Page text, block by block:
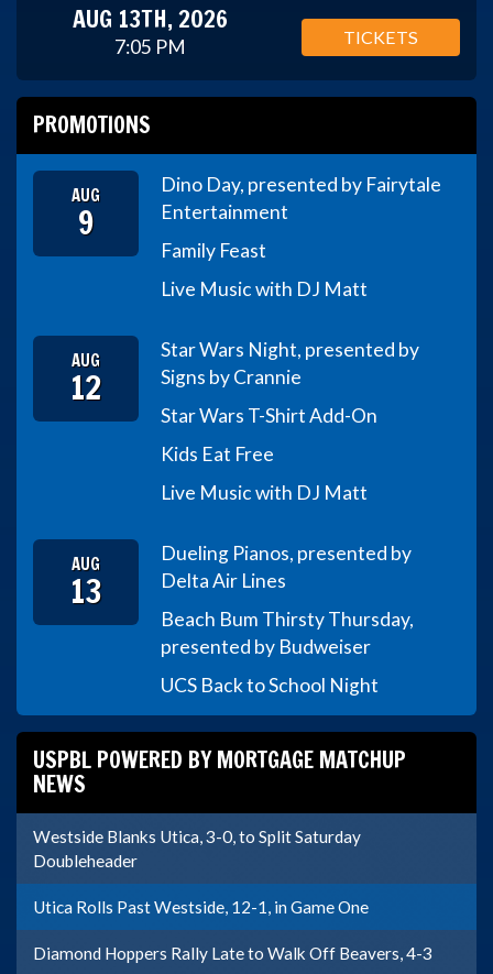
AUG 13TH, 2026
7:05 PM TICKETS
PROMOTIONS
AUG
9
Dino Day, presented by Fairytale
Entertainment
Family Feast
Live Music with DJ Matt
AUG
12
Star Wars Night, presented by
Signs by Crannie
Star Wars T-Shirt Add-On
Kids Eat Free
Live Music with DJ Matt
AUG
13
Dueling Pianos, presented by
Delta Air Lines
Beach Bum Thirsty Thursday,
presented by Budweiser
UCS Back to School Night
USPBL POWERED BY MORTGAGE MATCHUP
NEWS
Westside Blanks Utica, 3-0, to Split Saturday
Doubleheader
Utica Rolls Past Westside, 12-1, in Game One
Diamond Hoppers Rally Late to Walk Off Beavers, 4-3